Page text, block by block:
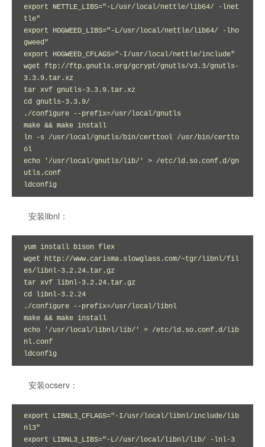
export NETTLE_LIBS="-L/usr/local/nettle/lib64/ -lnet
tle"
export HOGWEED_LIBS="-L/usr/local/nettle/lib64/ -lho
gweed"
export HOGWEED_CFLAGS="-I/usr/local/nettle/include"
wget ftp://ftp.gnutls.org/gcrypt/gnutls/v3.3/gnutls-
3.3.9.tar.xz
tar xvf gnutls-3.3.9.tar.xz
cd gnutls-3.3.9/
./configure --prefix=/usr/local/gnutls
make && make install
ln -s /usr/local/gnutls/bin/certtool /usr/bin/certto
ol
echo '/usr/local/gnutls/lib/' > /etc/ld.so.conf.d/gn
utls.conf
ldconfig
安装libnl：
yum install bison flex
wget http://www.carisma.slowglass.com/~tgr/libnl/fil
es/libnl-3.2.24.tar.gz
tar xvf libnl-3.2.24.tar.gz
cd libnl-3.2.24
./configure --prefix=/usr/local/libnl
make && make install
echo '/usr/local/libnl/lib/' > /etc/ld.so.conf.d/lib
nl.conf
ldconfig
安装ocserv：
export LIBNL3_CFLAGS="-I/usr/local/libnl/include/lib
nl3"
export LIBNL3_LIBS="-L//usr/local/libnl/lib/ -lnl-3